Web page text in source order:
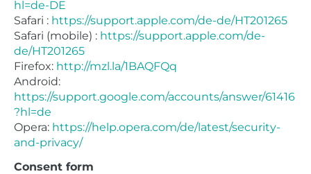
hl=de-DE
Safari : https://support.apple.com/de-de/HT201265
Safari (mobile) : https://support.apple.com/de-
de/HT201265
Firefox: http://mzl.la/1BAQFQq
Android:
https://support.google.com/accounts/answer/61416
?hl=de
Opera: https://help.opera.com/de/latest/security-
and-privacy/
Consent form